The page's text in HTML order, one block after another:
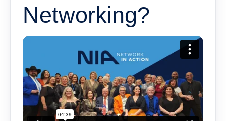
Networking?